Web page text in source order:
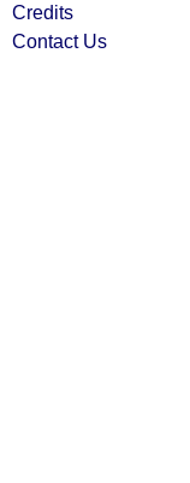
Credits
Contact Us